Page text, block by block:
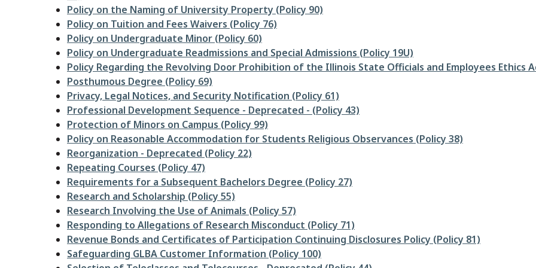
Policy on the Naming of University Property (Policy 90)
Policy on Tuition and Fees Waivers (Policy 76)
Policy on Undergraduate Minor (Policy 60)
Policy on Undergraduate Readmissions and Special Admissions (Policy 19U)
Policy Regarding the Revolving Door Prohibition of the Illinois State Officials and Employees Ethics
Posthumous Degree (Policy 69)
Privacy, Legal Notices, and Security Notification (Policy 61)
Professional Development Sequence - Deprecated - (Policy 43)
Protection of Minors on Campus (Policy 99)
Policy on Reasonable Accommodation for Students Religious Observances (Policy 38)
Reorganization - Deprecated (Policy 22)
Repeating Courses (Policy 47)
Requirements for a Subsequent Bachelors Degree (Policy 27)
Research and Scholarship (Policy 55)
Research Involving the Use of Animals (Policy 57)
Responding to Allegations of Research Misconduct (Policy 71)
Revenue Bonds and Certificates of Participation Continuing Disclosures Policy (Policy 81)
Safeguarding GLBA Customer Information (Policy 100)